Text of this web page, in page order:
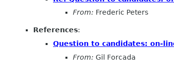
From: Frederic Peters
References:
Question to candidates: on-
From: Gil Forcada